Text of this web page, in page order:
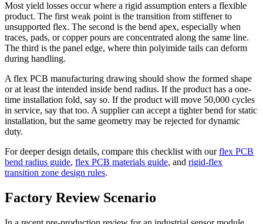
Most yield losses occur where a rigid assumption enters a flexible
product. The first weak point is the transition from stiffener to
unsupported flex. The second is the bend apex, especially when
traces, pads, or copper pours are concentrated along the same line.
The third is the panel edge, where thin polyimide tails can deform
during handling.
A flex PCB manufacturing drawing should show the formed shape
or at least the intended inside bend radius. If the product has a one-
time installation fold, say so. If the product will move 50,000 cycles
in service, say that too. A supplier can accept a tighter bend for static
installation, but the same geometry may be rejected for dynamic
duty.
For deeper design details, compare this checklist with ourflex PCB
bend radius guide, flex PCB materials guide, and rigid-flex
transition zone design rules.
Factory Review Scenario